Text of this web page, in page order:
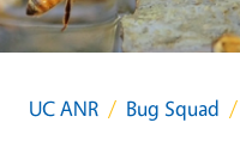
UC ANR Bug Squad